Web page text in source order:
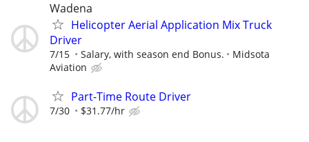
Wadena
Helicopter Aerial Application Mix Truck
Driver
7/15 Salary, with season end Bonus.
Midsota
Aviation
Part-Time Route Driver
7/30 $31.77/hr